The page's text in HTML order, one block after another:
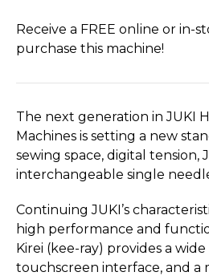
Receive a FREE online or in-
purchase this machine!
The next generation in JUKI
Machines is setting a new
sewing space, digital tension,
interchangeable single
Continuing JUKI’s
high performance and
Kirei (kee-ray) provides a
touchscreen interface, and